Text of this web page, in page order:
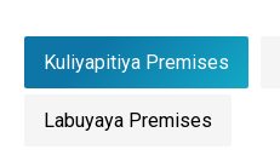
Kuliyapitiya Premises
Labuyaya Premises